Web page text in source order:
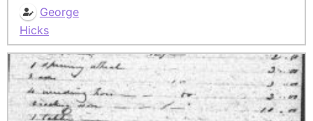
George
Hicks